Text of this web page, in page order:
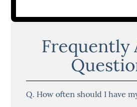
Frequently
Q. How often should I have